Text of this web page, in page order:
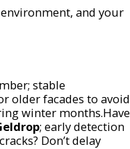
and your
stable
older facades to avoid
winter months.Have
; early detection
Don’t delay